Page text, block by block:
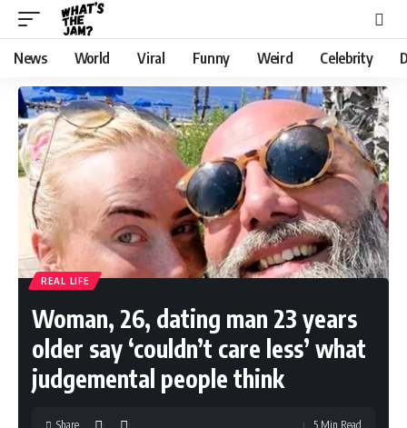
News World Viral Funny Weird Celebrity
REAL LIFE
Woman, 26, dating man 23 years
older say ‘couldn’t care less’ what
judgemental people think
Share 5 Min Read